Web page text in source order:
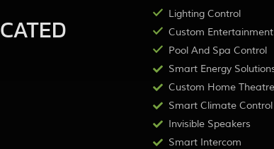
Lighting Control
Custom Entertainment
Pool And Spa Control
Smart Energy
Custom Home Theatre
Smart Climate Control
Invisible Speakers
Smart Intercom